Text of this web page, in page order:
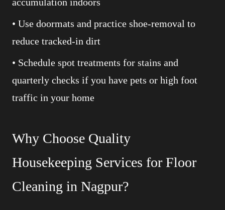
• Use doormats and practice shoe-removal to
reduce tracked-in dirt
• Schedule spot treatments for stains and
quarterly checks if you have pets or high foot
traffic in your home
Why Choose Quality
Housekeeping Services for Floor
Cleaning in Nagpur?